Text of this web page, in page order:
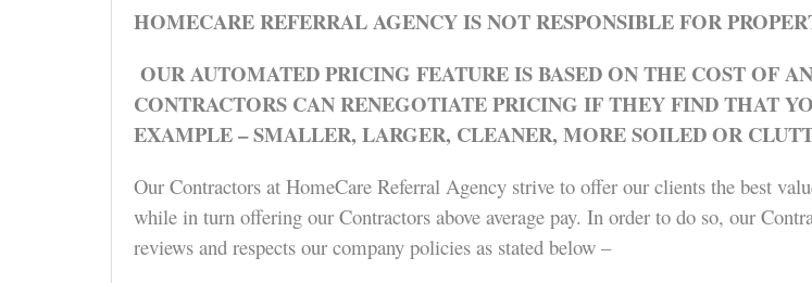
HOMECARE REFERRAL AGENCY IS NOT RESPONSIBLE FOR
OUR AUTOMATED PRICING FEATURE IS BASED ON THE COST OF
CONTRACTORS CAN RENEGOTIATE PRICING IF THEY FIND THAT
EXAMPLE – SMALLER, LARGER, CLEANER, MORE SOILED OR
Our Contractors at HomeCare Referral Agency strive to offer our clients the best
while in turn offering our Contractors above average pay. In order to do so, our
reviews and respects our company policies as stated below –